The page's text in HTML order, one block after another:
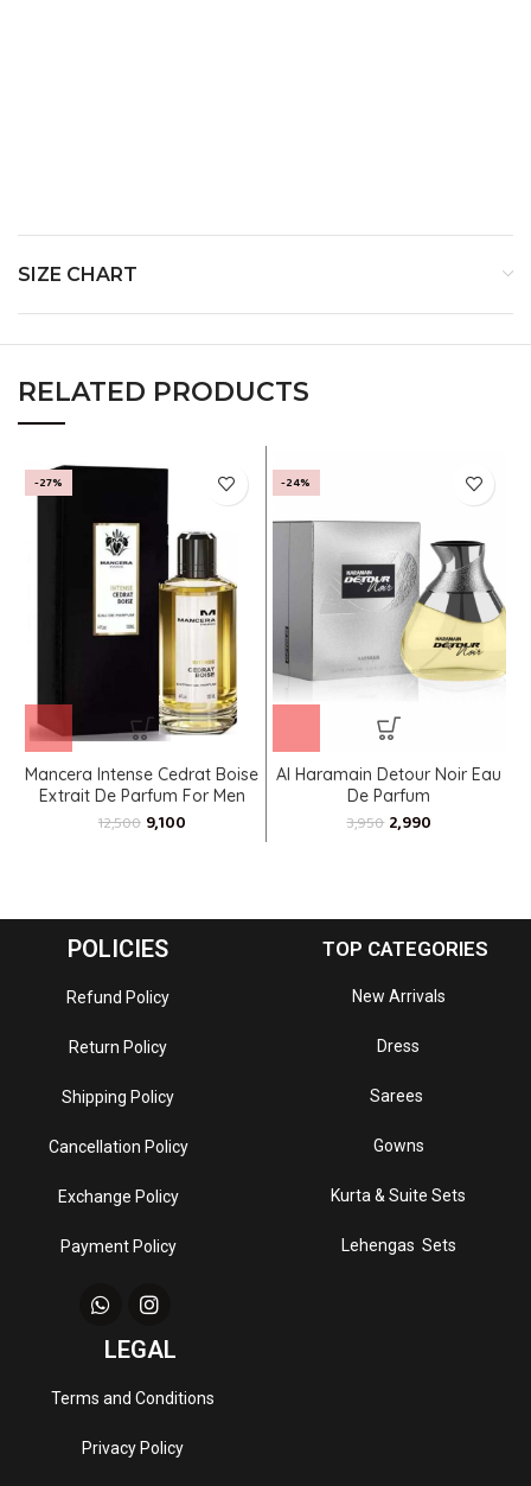
SIZE CHART
RELATED PRODUCTS
-27%
Mancera Intense Cedrat Boise
Extrait De Parfum For Men
12,500 9,100
-24%
Al Haramain Detour Noir Eau
De Parfum
3,950 2,990
POLICIES
Refund Policy
Return Policy
Shipping Policy
Cancellation Policy
Exchange Policy
Payment Policy
TOP CATEGORIES
New Arrivals
Dress
Sarees
Gowns
Kurta & Suite Sets
Lehengas Sets
LEGAL
Terms and Conditions
Privacy Policy